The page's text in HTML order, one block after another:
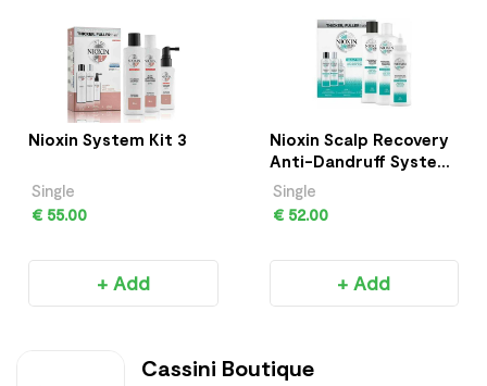
Nioxin System Kit 3
Single
€ 55.00
+ Add
Nioxin Scalp Recovery
Anti-Dandruff System
Kit
Single
€ 52.00
+ Add
Cassini Boutique